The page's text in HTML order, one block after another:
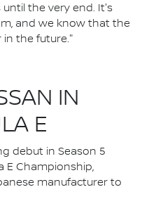
the very end. It's
and we know that the
the future."
IN
E
debut in Season 5
E Championship,
manufacturer to